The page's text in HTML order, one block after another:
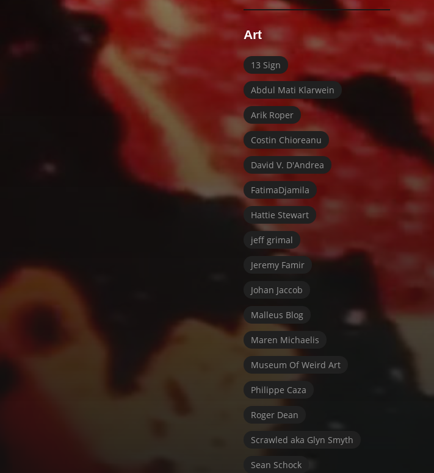
Art
13 Sign
Abdul Mati Klarwein
Arik Roper
Costin Chioreanu
David V. D'Andrea
FatimaDjamila
Hattie Stewart
jeff grimal
Jeremy Famir
Johan Jaccob
Malleus Blog
Maren Michaelis
Museum Of Weird Art
Philippe Caza
Roger Dean
Scrawled aka Glyn Smyth
Sean Schock